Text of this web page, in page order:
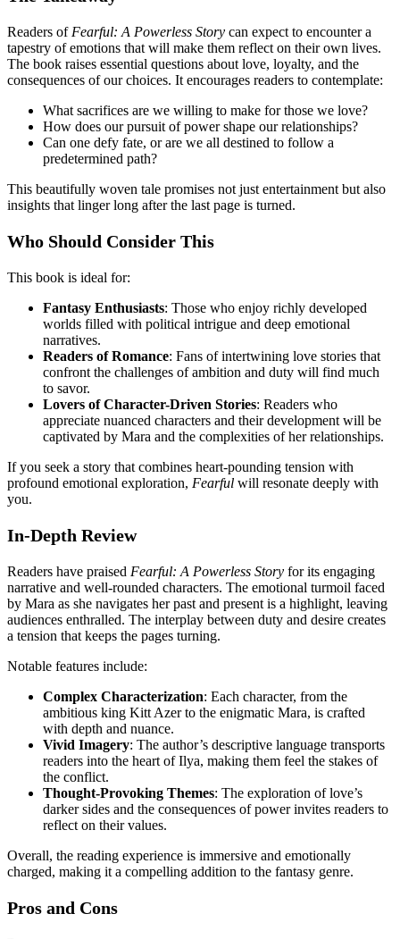
Readers of Fearful: A Powerless Story can expect to encounter a
tapestry of emotions that will make them reflect on their own lives.
The book raises essential questions about love, loyalty, and the
consequences of our choices. It encourages readers to contemplate:
What sacrifices are we willing to make for those we love?
How does our pursuit of power shape our relationships?
Can one defy fate, or are we all destined to follow a
predetermined path?
This beautifully woven tale promises not just entertainment but also
insights that linger long after the last page is turned.
Who Should Consider This
This book is ideal for:
Fantasy Enthusiasts: Those who enjoy richly developed
worlds filled with political intrigue and deep emotional
narratives.
Readers of Romance: Fans of intertwining love stories that
confront the challenges of ambition and duty will find much
to savor.
Lovers of Character-Driven Stories: Readers who
appreciate nuanced characters and their development will be
captivated by Mara and the complexities of her relationships.
If you seek a story that combines heart-pounding tension with
profound emotional exploration, Fearful will resonate deeply with
you.
In-Depth Review
Readers have praised Fearful: A Powerless Story for its engaging
narrative and well-rounded characters. The emotional turmoil faced
by Mara as she navigates her past and present is a highlight, leaving
audiences enthralled. The interplay between duty and desire creates
a tension that keeps the pages turning.
Notable features include:
Complex Characterization: Each character, from the
ambitious king Kitt Azer to the enigmatic Mara, is crafted
with depth and nuance.
Vivid Imagery: The author’s descriptive language transports
readers into the heart of Ilya, making them feel the stakes of
the conflict.
Thought-Provoking Themes: The exploration of love’s
darker sides and the consequences of power invites readers to
reflect on their values.
Overall, the reading experience is immersive and emotionally
charged, making it a compelling addition to the fantasy genre.
Pros and Cons